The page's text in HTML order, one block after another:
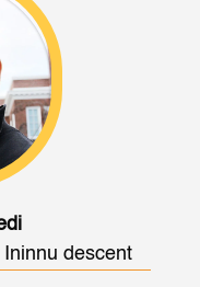
descent